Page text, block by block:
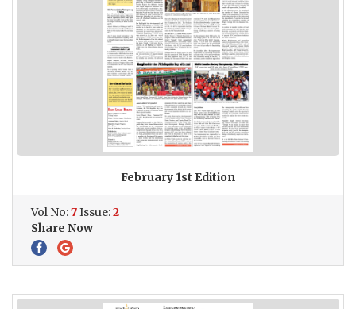
February 1st Edition
Vol No:7Issue:2
Share Now